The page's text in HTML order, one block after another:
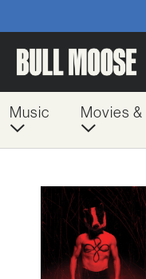
Music Movies &